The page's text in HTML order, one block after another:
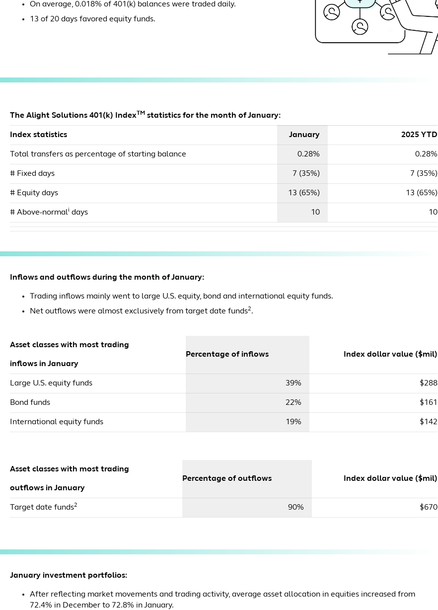
On average, 0.018% of 401(k) balances were traded daily.
13 of 20 days favored equity funds.
The Alight Solutions 401(k) IndexTM statistics for the month of January:
Index statistics January 2025 YTD
Total transfers as percentage of starting balance 0.28% 0.28%
# Fixed days 7 (35%) 7 (35%)
# Equity days 13 (65%) 13 (65%)
# Above-normali days 10 10
Inflows and outflows during the month of January:
Trading inflows mainly went to large U.S. equity, bond and international equity funds.
Net outflows were almost exclusively from target date funds2.
Asset classes with most trading
inflows in January
Percentage of inflows Index dollar value ($mil)
Large U.S. equity funds 39% $288
Bond funds 22% $161
International equity funds 19% $142
Asset classes with most trading
outflows in January
Percentage of outflows Index dollar value ($mil)
Target date funds2 90% $670
January investment portfolios:
After reflecting market movements and trading activity, average asset allocation in equities increased from
72.4% in December to 72.8% in January.